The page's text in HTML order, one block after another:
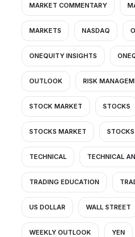
MARKET COMMENTARY
MARKETS NASDAQ
ONEQUITY INSIGHTS
OUTLOOK RISK
STOCK MARKET STOCKS
STOCKS MARKET
TECHNICAL TECHNICAL
TRADING EDUCATION
US DOLLAR WALL STREET
WEEKLY OUTLOOK YEN